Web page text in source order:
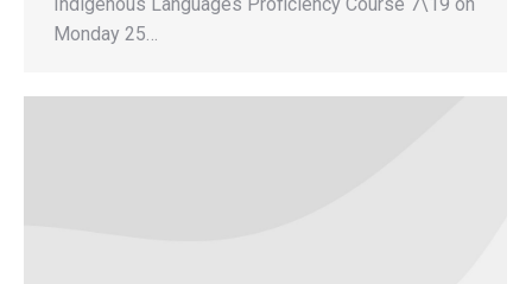
Monday 25…